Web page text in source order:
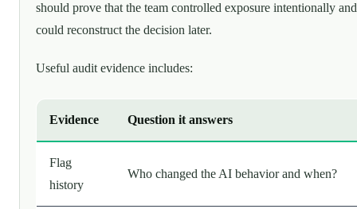
should prove that the team controlled exposure intentionally and
could reconstruct the decision later.
Useful audit evidence includes:
Evidence Question it answers
Flag
history
Who changed the AI behavior and when?